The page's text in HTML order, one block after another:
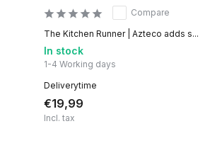
Compare
The Kitchen Runner | Azteco adds s...
In stock
1-4 Working days
Deliverytime
€19,99
Incl. tax